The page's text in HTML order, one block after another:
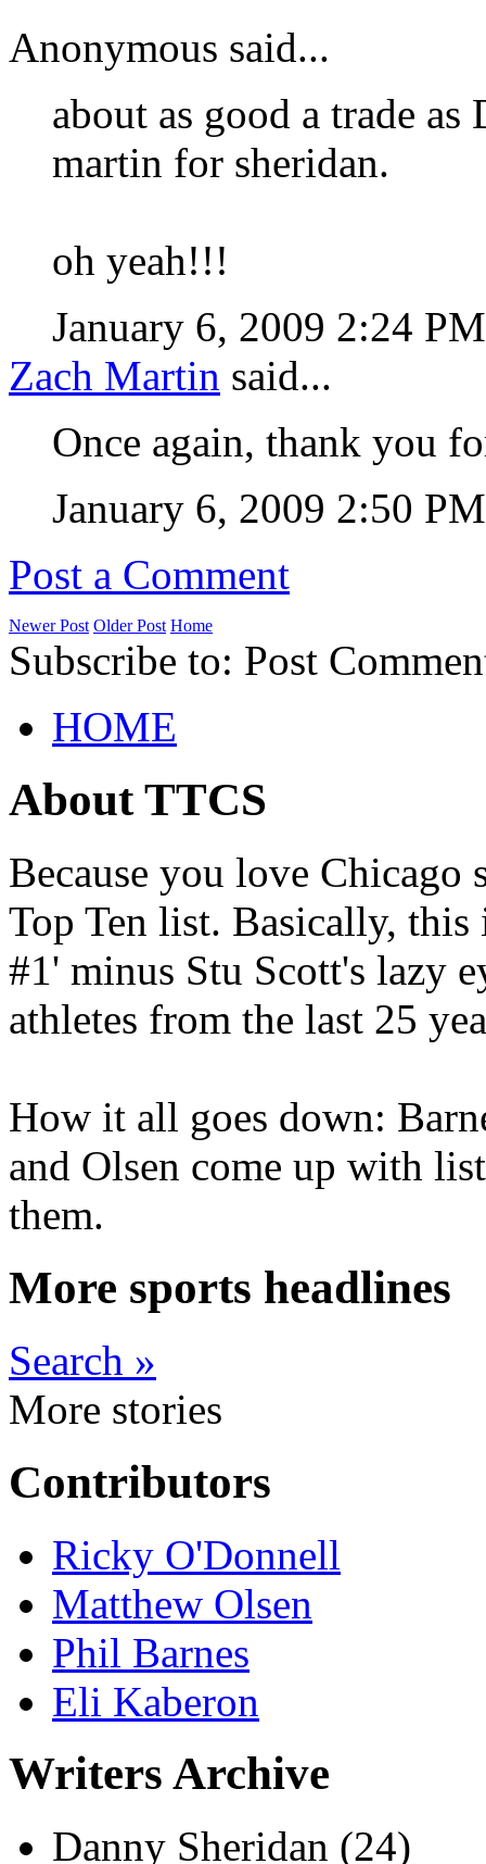
Anonymous said...
about as good a trade as
martin for sheridan.
oh yeah!!!
January 6, 2009 2:24
Zach Martin said...
Once again, thank you
January 6, 2009 2:50
Post a Comment
Newer Post Older Post Home
Subscribe to: Post
HOME
About TTCS
Because you love Chicago
Top Ten list. Basically,
#1' minus Stu Scott's lazy
athletes from the last 25
How it all goes down:
and Olsen come up with
them.
More sports headlines
Search »
More stories
Contributors
Ricky O'Donnell
Matthew Olsen
Phil Barnes
Eli Kaberon
Writers Archive
Danny Sheridan (24)